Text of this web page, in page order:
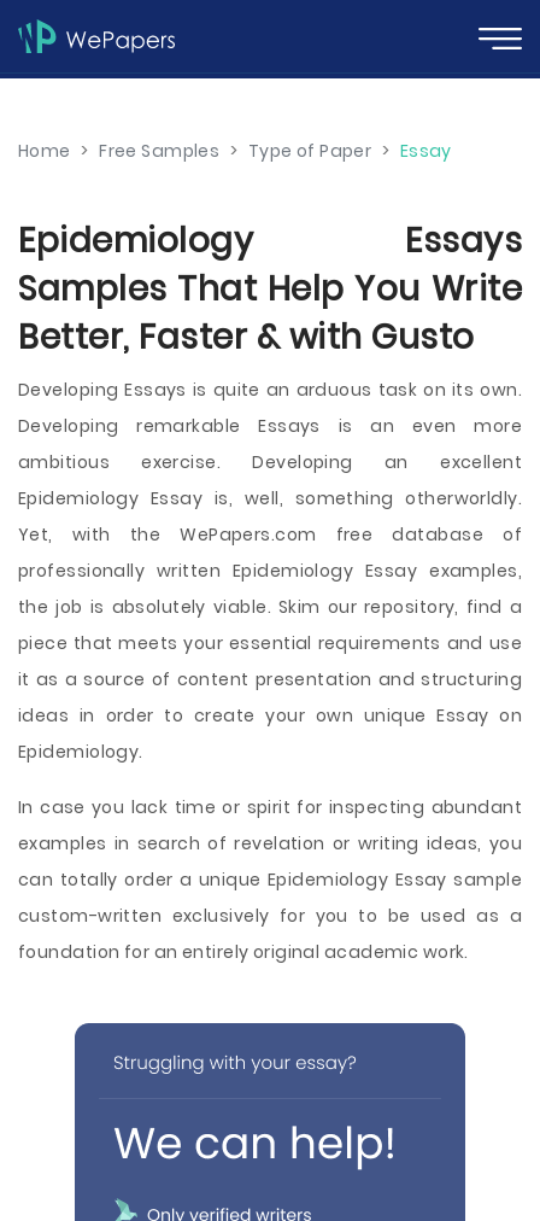
Home > Free Samples > Type of Paper > Essay
Epidemiology Essays
Samples That Help You Write
Better, Faster & with Gusto
Developing Essays is quite an arduous task on its own.
Developing remarkable Essays is an even more
ambitious exercise. Developing an excellent
Epidemiology Essay is, well, something otherworldly.
Yet, with the WePapers.com free database of
professionally written Epidemiology Essay examples,
the job is absolutely viable. Skim our repository, find a
piece that meets your essential requirements and use
it as a source of content presentation and structuring
ideas in order to create your own unique Essay on
Epidemiology.
In case you lack time or spirit for inspecting abundant
examples in search of revelation or writing ideas, you
can totally order a unique Epidemiology Essay sample
custom-written exclusively for you to be used as a
foundation for an entirely original academic work.